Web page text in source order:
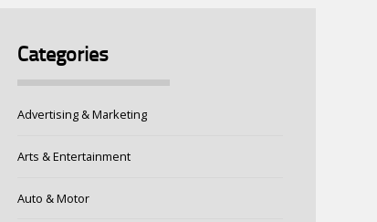
Categories
Advertising & Marketing
Arts & Entertainment
Auto & Motor